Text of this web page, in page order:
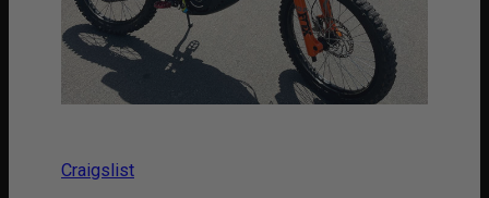
Craigslist